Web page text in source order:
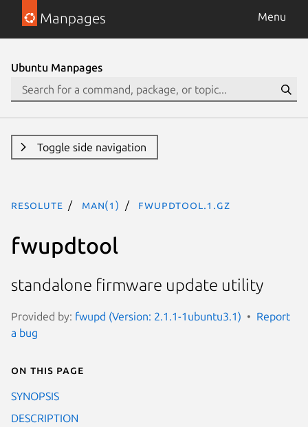
Manpages Menu
Ubuntu Manpages
Toggle side navigation
resolute man(1) fwupdtool.1.gz
fwupdtool
standalone firmware update utility
Provided by: fwupd (Version: 2.1.1-1ubuntu3.1)
Report
a bug
On this page
SYNOPSIS
DESCRIPTION